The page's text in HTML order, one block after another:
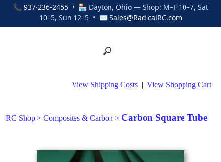
📞 937-236-2455• 🏪 Dayton, Ohio — Shop: M–F 10–7, Sat
10–5, Sun 12–5 • ✉ Sales@RadicalRC.com
View Shipping Costs | View Shopping Cart
RC Shop > Composites & Carbon > Carbon Square Tube